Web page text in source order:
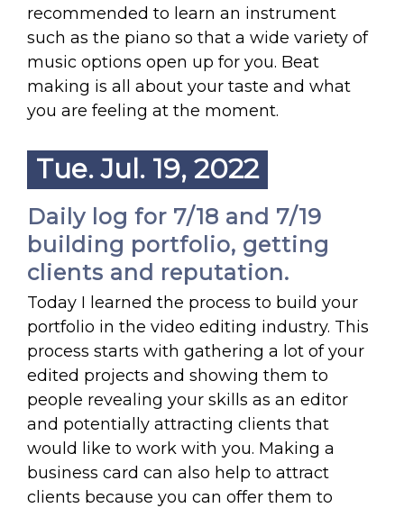
recommended to learn an instrument
such as the piano so that a wide variety of
music options open up for you. Beat
making is all about your taste and what
you are feeling at the moment.
Tue. Jul. 19, 2022
Daily log for 7/18 and 7/19
building portfolio, getting
clients and reputation.
Today I learned the process to build your
portfolio in the video editing industry. This
process starts with gathering a lot of your
edited projects and showing them to
people revealing your skills as an editor
and potentially attracting clients that
would like to work with you. Making a
business card can also help to attract
clients because you can offer them to